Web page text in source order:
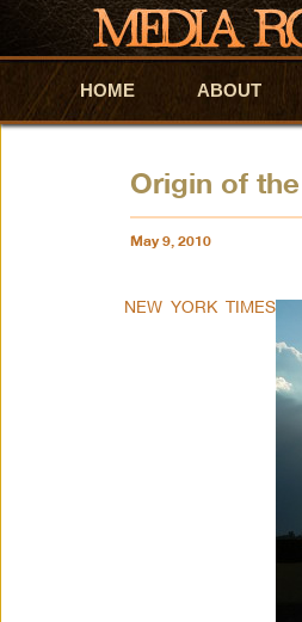
Skip to primary content
Skip to secondary content
HOME ABOUT
Origin of
May 9, 2010
NEW YORK TIMES